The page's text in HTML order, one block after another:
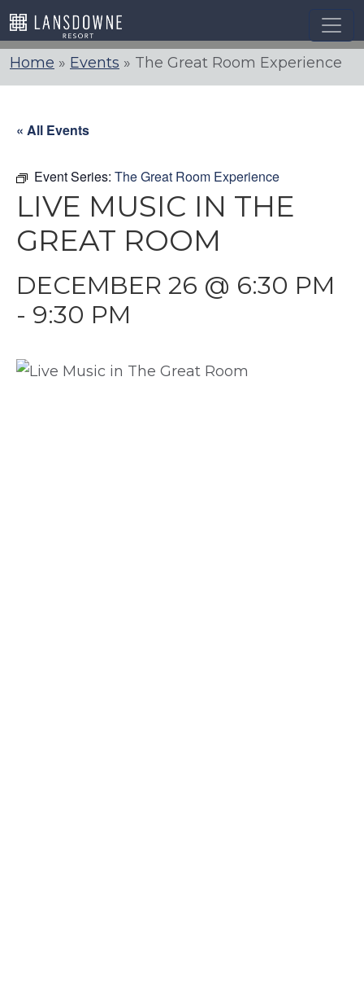
Skip
to
content
Home » Events » The Great Room Experience
« All Events
Event Series: The Great Room Experience
LIVE MUSIC IN THE
GREAT ROOM
DECEMBER 26 @ 6:30 PM
- 9:30 PM